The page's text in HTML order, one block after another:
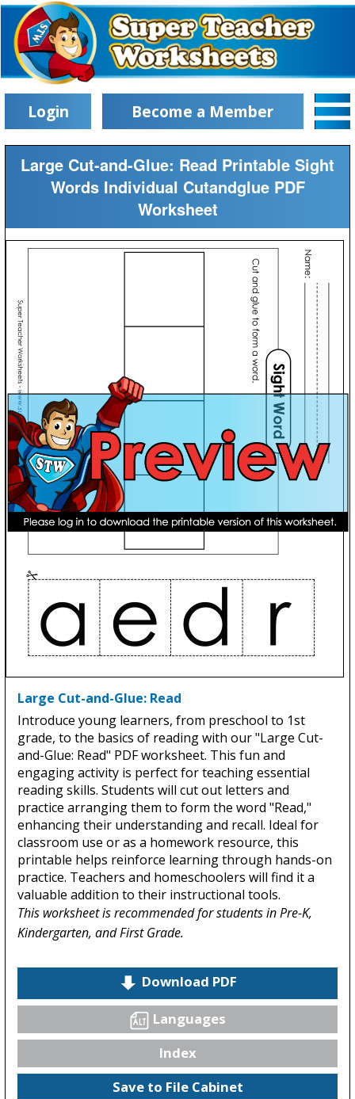
Login Become a Member
Large Cut-and-Glue: Read Printable Sight
Words Individual Cutandglue PDF
Worksheet
Large Cut-and-Glue: Read
Introduce young learners, from preschool to 1st
grade, to the basics of reading with our "Large Cut-
and-Glue: Read" PDF worksheet. This fun and
engaging activity is perfect for teaching essential
reading skills. Students will cut out letters and
practice arranging them to form the word "Read,"
enhancing their understanding and recall. Ideal for
classroom use or as a homework resource, this
printable helps reinforce learning through hands-on
practice. Teachers and homeschoolers will find it a
valuable addition to their instructional tools.
This worksheet is recommended for students in Pre-K,
Kindergarten, and First Grade.
Download PDF
Languages
Index
Save to File Cabinet